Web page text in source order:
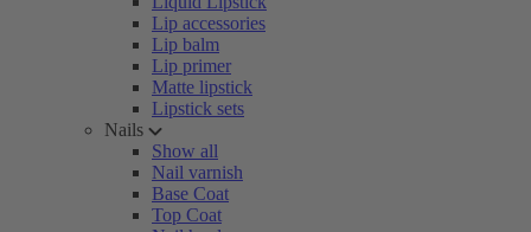
Lip accessories
Lip balm
Lip primer
Matte lipstick
Lipstick sets
Nails
Show all
Nail varnish
Base Coat
Top Coat